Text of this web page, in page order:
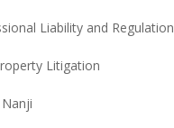
Liability and Regulation
Litigation